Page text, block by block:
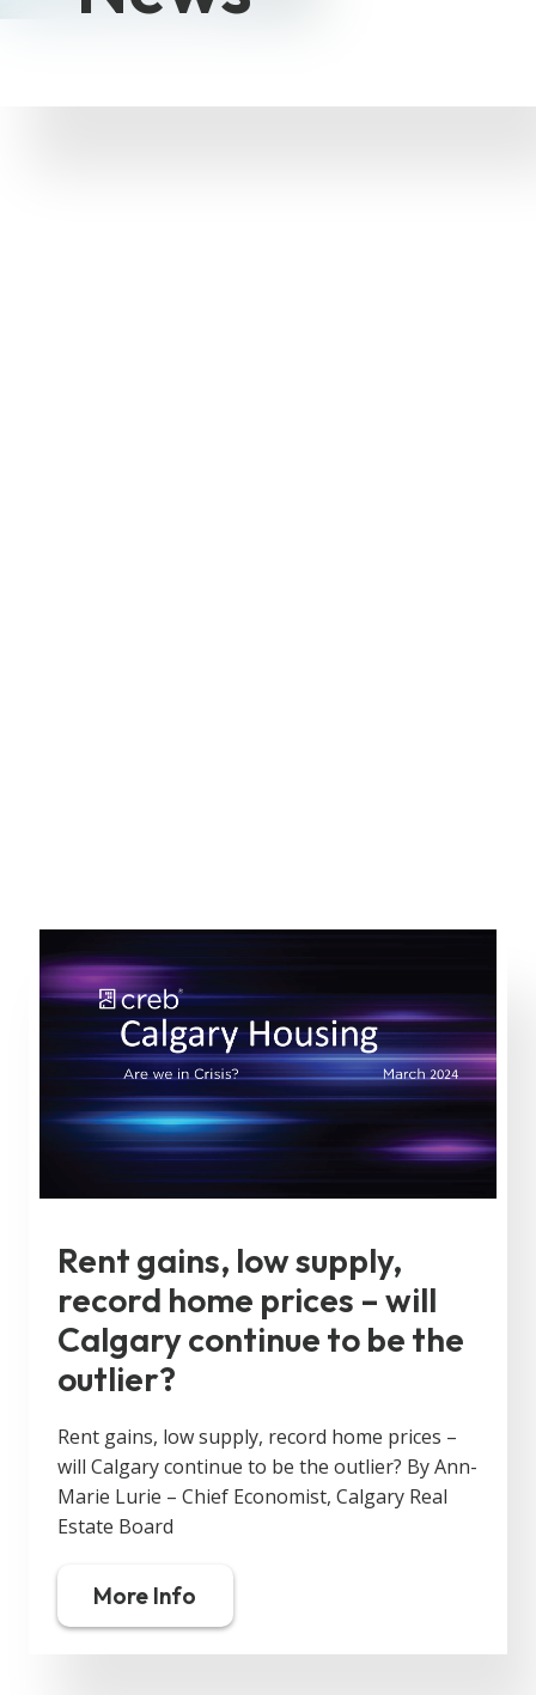
Rent gains, low supply,
record home prices – will
Calgary continue to be the
outlier?
Rent gains, low supply, record home prices –
will Calgary continue to be the outlier? By Ann-
Marie Lurie – Chief Economist, Calgary Real
Estate Board
More Info